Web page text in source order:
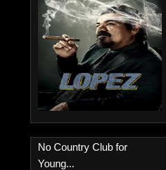
No Country Club for
Young...